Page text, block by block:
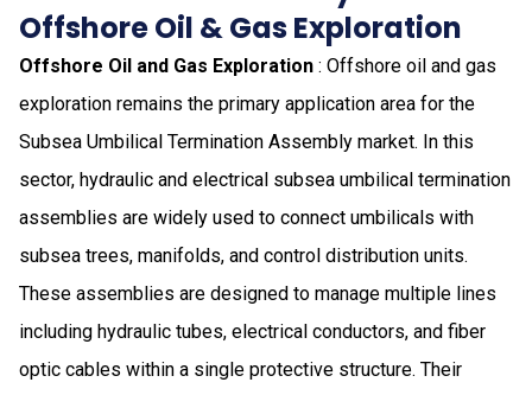
Offshore Oil & Gas Exploration
Offshore Oil and Gas Exploration : Offshore oil and gas
exploration remains the primary application area for the
Subsea Umbilical Termination Assembly market. In this
sector, hydraulic and electrical subsea umbilical termination
assemblies are widely used to connect umbilicals with
subsea trees, manifolds, and control distribution units.
These assemblies are designed to manage multiple lines
including hydraulic tubes, electrical conductors, and fiber
optic cables within a single protective structure. Their